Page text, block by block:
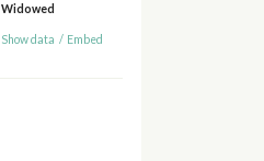
Widowed
Show data / Embed